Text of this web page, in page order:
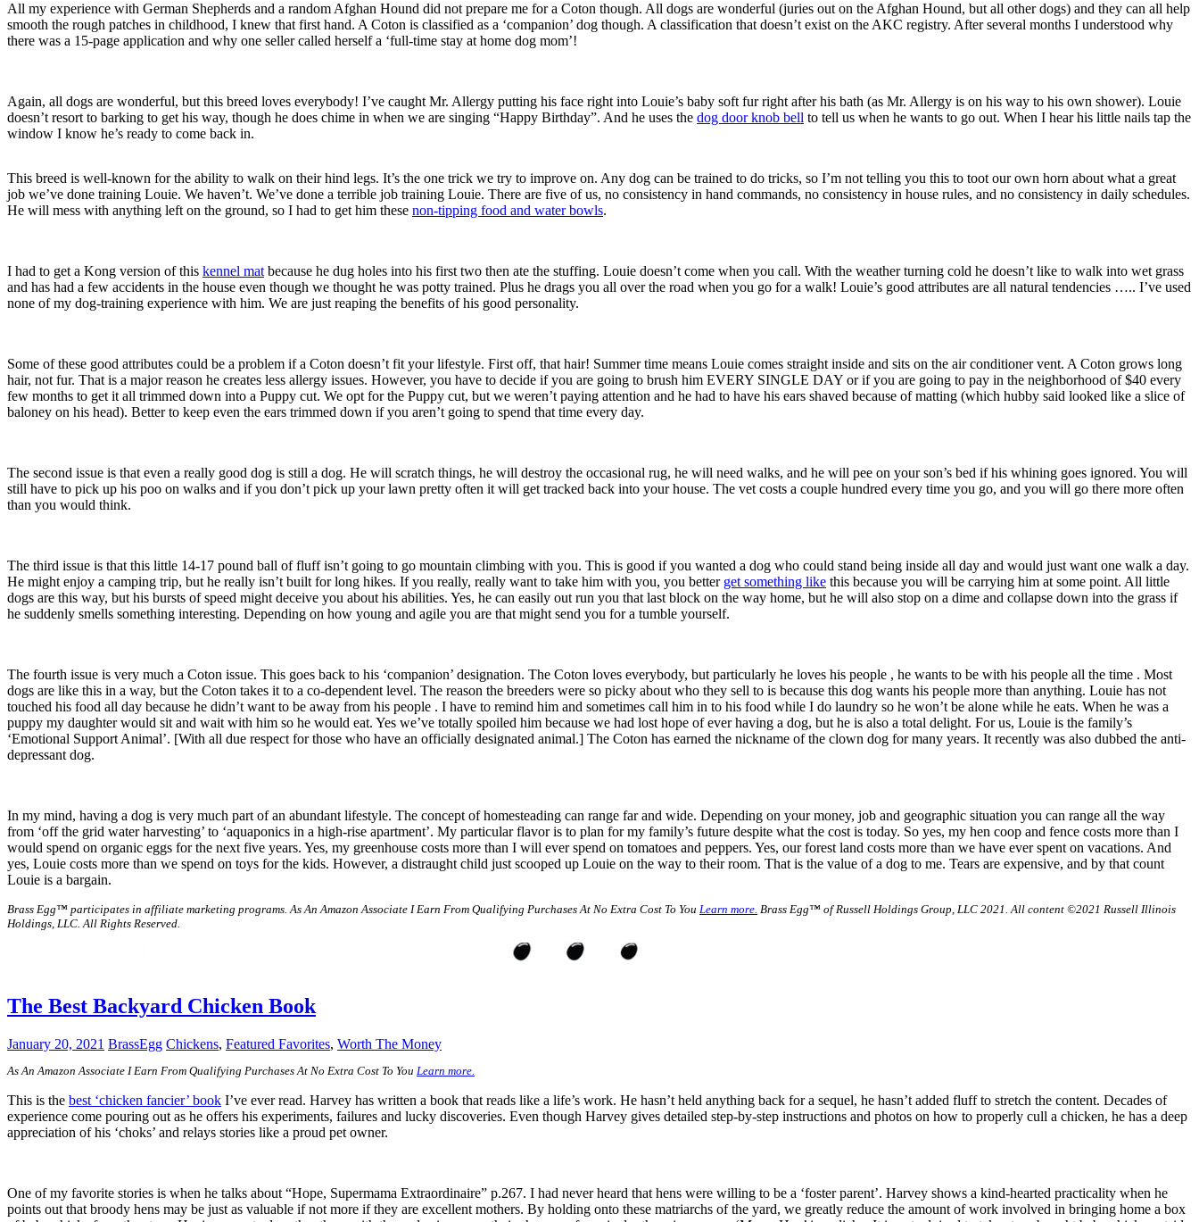
All my experience with German Shepherds and a random Afghan Hound did not prepare me for a Coton though. All dogs are wonderful (juries out on the Afghan Hound, but all other dogs) and they can all help
smooth the rough patches in childhood, I knew that first hand. A Coton is classified as a ‘companion’ dog though. A classification that doesn’t exist on the AKC registry. After several months I understood why
there was a 15-page application and why one seller called herself a ‘full-time stay at home dog mom’!
Again, all dogs are wonderful, but this breed loves everybody! I’ve caught Mr. Allergy putting his face right into Louie’s baby soft fur right after his bath (as Mr. Allergy is on his way to his own shower). Louie
doesn’t resort to barking to get his way, though he does chime in when we are singing “Happy Birthday”. And he uses the dog door knob bell to tell us when he wants to go out. When I hear his little nails tap the
window I know he’s ready to come back in.
This breed is well-known for the ability to walk on their hind legs. It’s the one trick we try to improve on. Any dog can be trained to do tricks, so I’m not telling you this to toot our own horn about what a great
job we’ve done training Louie. We haven’t. We’ve done a terrible job training Louie. There are five of us, no consistency in hand commands, no consistency in house rules, and no consistency in daily schedules.
He will mess with anything left on the ground, so I had to get him these non-tipping food and water bowls.
I had to get a Kong version of this kennel matbecause he dug holes into his first two then ate the stuffing. Louie doesn’t come when you call. With the weather turning cold he doesn’t like to walk into wet grass
and has had a few accidents in the house even though we thought he was potty trained. Plus he drags you all over the road when you go for a walk! Louie’s good attributes are all natural tendencies ….. I’ve used
none of my dog-training experience with him. We are just reaping the benefits of his good personality.
Some of these good attributes could be a problem if a Coton doesn’t fit your lifestyle. First off, that hair! Summer time means Louie comes straight inside and sits on the air conditioner vent. A Coton grows long
hair, not fur. That is a major reason he creates less allergy issues. However, you have to decide if you are going to brush him EVERY SINGLE DAY or if you are going to pay in the neighborhood of $40 every
few months to get it all trimmed down into a Puppy cut. We opt for the Puppy cut, but we weren’t paying attention and he had to have his ears shaved because of matting (which hubby said looked like a slice of
baloney on his head). Better to keep even the ears trimmed down if you aren’t going to spend that time every day.
The second issue is that even a really good dog is still a dog. He will scratch things, he will destroy the occasional rug, he will need walks, and he will pee on your son’s bed if his whining goes ignored. You will
still have to pick up his poo on walks and if you don’t pick up your lawn pretty often it will get tracked back into your house. The vet costs a couple hundred every time you go, and you will go there more often
than you would think.
The third issue is that this little 14-17 pound ball of fluff isn’t going to go mountain climbing with you. This is good if you wanted a dog who could stand being inside all day and would just want one walk a day.
He might enjoy a camping trip, but he really isn’t built for long hikes. If you really, really want to take him with you, you better get something like this because you will be carrying him at some point. All little
dogs are this way, but his bursts of speed might deceive you about his abilities. Yes, he can easily out run you that last block on the way home, but he will also stop on a dime and collapse down into the grass if
he suddenly smells something interesting. Depending on how young and agile you are that might send you for a tumble yourself.
The fourth issue is very much a Coton issue. This goes back to his ‘companion’ designation. The Coton loves everybody, but particularly he loves his people , he wants to be with his people all the time . Most
dogs are like this in a way, but the Coton takes it to a co-dependent level. The reason the breeders were so picky about who they sell to is because this dog wants his people more than anything. Louie has not
touched his food all day because he didn’t want to be away from his people . I have to remind him and sometimes call him in to his food while I do laundry so he won’t be alone while he eats. When he was a
puppy my daughter would sit and wait with him so he would eat. Yes we’ve totally spoiled him because we had lost hope of ever having a dog, but he is also a total delight. For us, Louie is the family’s
‘Emotional Support Animal’. [With all due respect for those who have an officially designated animal.] The Coton has earned the nickname of the clown dog for many years. It recently was also dubbed the anti-
depressant dog.
In my mind, having a dog is very much part of an abundant lifestyle. The concept of homesteading can range far and wide. Depending on your money, job and geographic situation you can range all the way
from ‘off the grid water harvesting’ to ‘aquaponics in a high-rise apartment’. My particular flavor is to plan for my family’s future despite what the cost is today. So yes, my hen coop and fence costs more than I
would spend on organic eggs for the next five years. Yes, my greenhouse costs more than I will ever spend on tomatoes and peppers. Yes, our forest land costs more than we have ever spent on vacations. And
yes, Louie costs more than we spend on toys for the kids. However, a distraught child just scooped up Louie on the way to their room. That is the value of a dog to me. Tears are expensive, and by that count
Louie is a bargain.
Brass Egg™ participates in affiliate marketing programs.As An Amazon Associate I Earn From Qualifying Purchases At No Extra Cost To You Learn more. Brass Egg™ of Russell Holdings Group, LLC 2021. All content ©2021 Russell Illinois
Holdings, LLC. All Rights Reserved.
The Best Backyard Chicken Book
January 20, 2021 BrassEgg Chickens, Featured Favorites, Worth The Money
As An Amazon Associate I Earn From Qualifying Purchases At No Extra Cost To You Learn more.
This is the best ‘chicken fancier’ book I’ve ever read. Harvey has written a book that reads like a life’s work. He hasn’t held anything back for a sequel, he hasn’t added fluff to stretch the content. Decades of
experience come pouring out as he offers his experiments, failures and lucky discoveries. Even though Harvey gives detailed step-by-step instructions and photos on how to properly cull a chicken, he has a deep
appreciation of his ‘choks’ and relays stories like a proud pet owner.
One of my favorite stories is when he talks about “Hope, Supermama Extraordinaire” p.267. I had never heard that hens were willing to be a ‘foster parent’. Harvey shows a kind-hearted practicality when he
points out that broody hens may be just as valuable if not more if they are excellent mothers. By holding onto these matriarchs of the yard, we greatly reduce the amount of work involved in bringing home a box